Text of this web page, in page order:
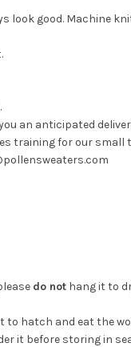
look good. Machine
an anticipated
training for our small
do not hang it to
to hatch and eat the
it before storing in